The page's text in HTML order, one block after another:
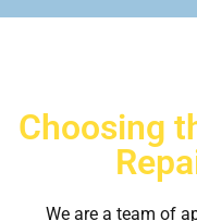
Choosing
We are a team of